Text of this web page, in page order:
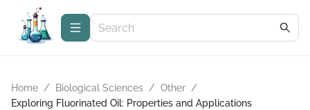
Home / Biological Sciences / Other /
Exploring Fluorinated Oil: Properties and Applications